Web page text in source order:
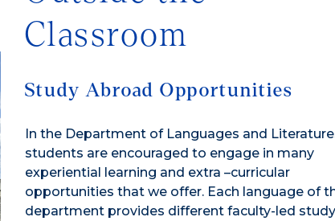
Classroom
Study Abroad Opportunities
In the Department of Languages and
students are encouraged to engage in many
experiential learning and extra –curricular
opportunities that we offer. Each language of
department provides different faculty-led study